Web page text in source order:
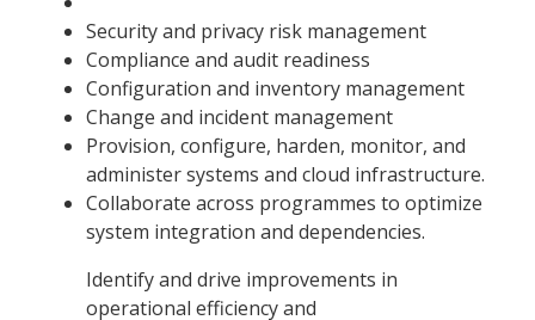
Security and privacy risk management
Compliance and audit readiness
Configuration and inventory management
Change and incident management
Provision, configure, harden, monitor, and
administer systems and cloud infrastructure.
Collaborate across programmes to optimize
system integration and dependencies.
Identify and drive improvements in
operational efficiency and